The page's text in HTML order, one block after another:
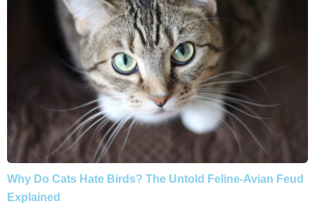
Why Do Cats Hate Birds? The Untold Feline-Avian Feud
Explained